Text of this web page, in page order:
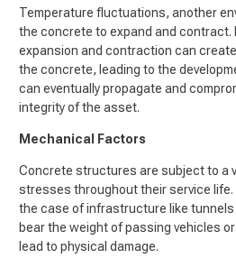
Temperature fluctuations, another
the concrete to expand and contract.
expansion and contraction can
the concrete, leading to the
can eventually propagate and
integrity of the asset.
Mechanical Factors
Concrete structures are subject to a
stresses throughout their service life.
the case of infrastructure like
bear the weight of passing vehicles
lead to physical damage.